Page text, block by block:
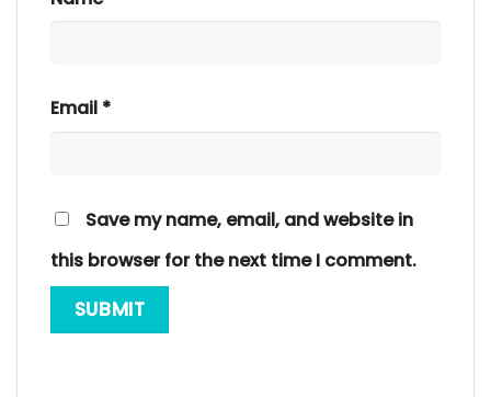
Email *
Save my name, email, and website in
this browser for the next time I comment.